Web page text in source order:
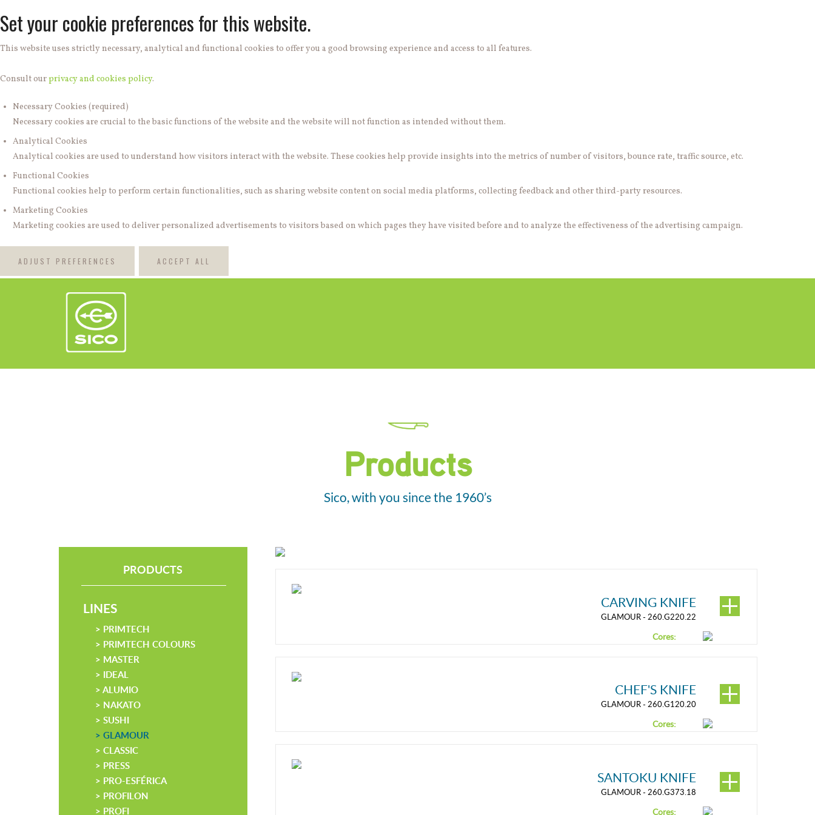
Set your cookie preferences for this website.
This website uses strictly necessary, analytical and functional cookies to offer you a good browsing experience and access to all features.
Consult ourprivacy and cookies policy.
Necessary Cookies (required)
Necessary cookies are crucial to the basic functions of the website and the website will not function as intended without them.
Analytical Cookies
Analytical cookies are used to understand how visitors interact with the website. These cookies help provide insights into the metrics of number of visitors, bounce rate, traffic source, etc.
Functional Cookies
Functional cookies help to perform certain functionalities, such as sharing website content on social media platforms, collecting feedback and other third-party resources.
Marketing Cookies
Marketing cookies are used to deliver personalized advertisements to visitors based on which pages they have visited before and to analyze the effectiveness of the advertising campaign.
ADJUST PREFERENCES ACCEPT ALL
Products
Sico, with you since the 1960’s
PRODUCTS
LINES
> PRIMTECH
> PRIMTECH COLOURS
> MASTER
> IDEAL
> ALUMIO
> NAKATO
> SUSHI
> GLAMOUR
> CLASSIC
> PRESS
> PRO-ESFÉRICA
> PROFILON
> PROFI
CARVING KNIFE
GLAMOUR - 260.G220.22
Cores:
CHEF'S KNIFE
GLAMOUR - 260.G120.20
Cores:
SANTOKU KNIFE
GLAMOUR - 260.G373.18
Cores: